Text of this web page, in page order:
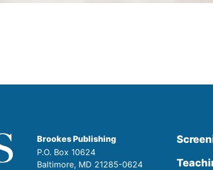
Brookes Publishing
P.O. Box 10624
Baltimore, MD 21285-0624